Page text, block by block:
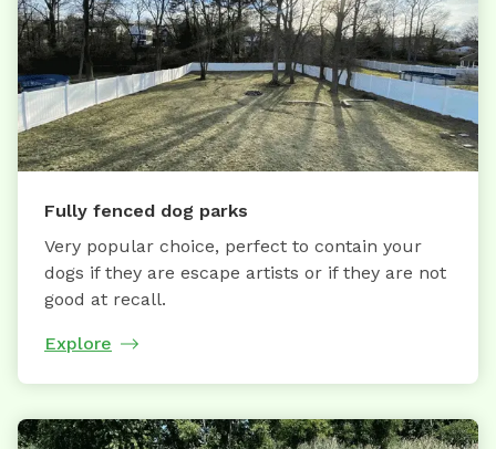
Fully fenced dog parks
Very popular choice, perfect to contain your
dogs if they are escape artists or if they are not
good at recall.
Explore